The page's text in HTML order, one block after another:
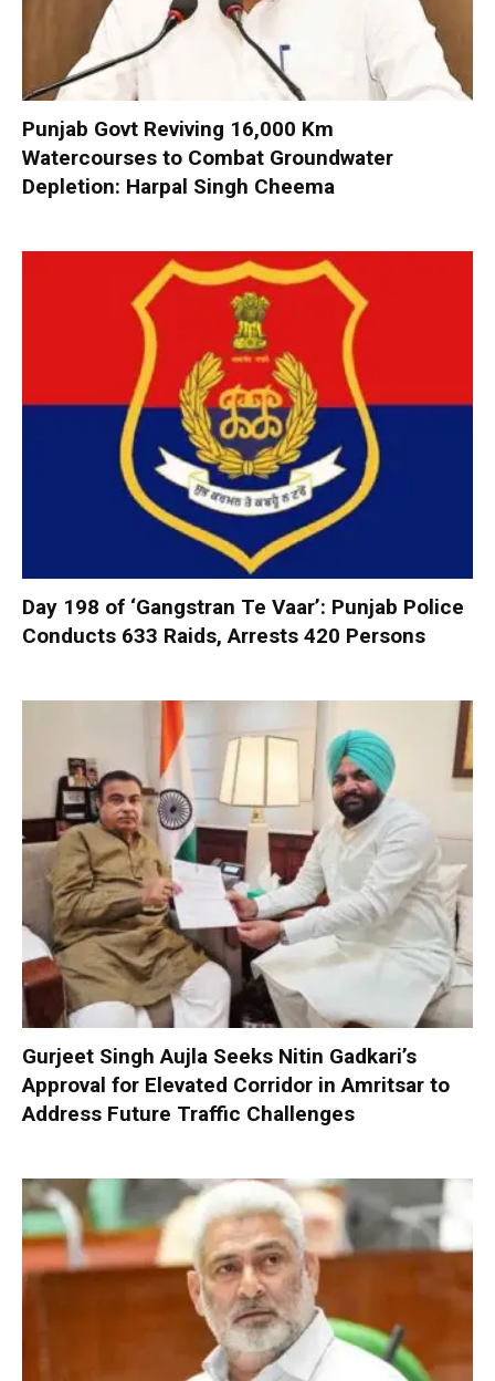
Punjab Govt Reviving 16,000 Km
Watercourses to Combat Groundwater
Depletion: Harpal Singh Cheema
Day 198 of ‘Gangstran Te Vaar’: Punjab Police
Conducts 633 Raids, Arrests 420 Persons
Gurjeet Singh Aujla Seeks Nitin Gadkari’s
Approval for Elevated Corridor in Amritsar to
Address Future Traffic Challenges